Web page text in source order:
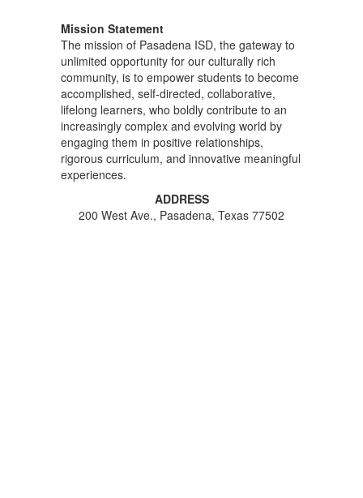
Mission Statement
The mission of Pasadena ISD, the gateway to
unlimited opportunity for our culturally rich
community, is to empower students to become
accomplished, self-directed, collaborative,
lifelong learners, who boldly contribute to an
increasingly complex and evolving world by
engaging them in positive relationships,
rigorous curriculum, and innovative meaningful
experiences.
ADDRESS
200 West Ave., Pasadena, Texas 77502